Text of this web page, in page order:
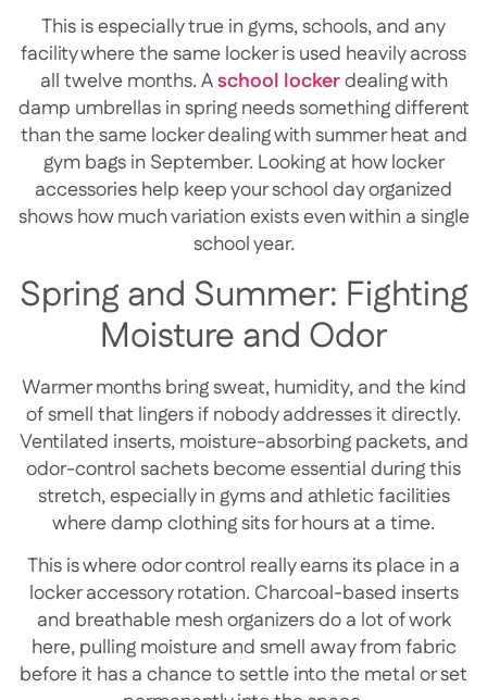
This is especially true in gyms, schools, and any
facility where the same locker is used heavily across
all twelve months. Aschool lockerdealing with
damp umbrellas in spring needs something different
than the same locker dealing with summer heat and
gym bags in September. Looking at how locker
accessories help keep your school day organized
shows how much variation exists even within a single
school year.
Spring and Summer: Fighting
Moisture and Odor
Warmer months bring sweat, humidity, and the kind
of smell that lingers if nobody addresses it directly.
Ventilated inserts, moisture-absorbing packets, and
odor-control sachets become essential during this
stretch, especially in gyms and athletic facilities
where damp clothing sits for hours at a time.
This is where odor control really earns its place in a
locker accessory rotation. Charcoal-based inserts
and breathable mesh organizers do a lot of work
here, pulling moisture and smell away from fabric
before it has a chance to settle into the metal or set